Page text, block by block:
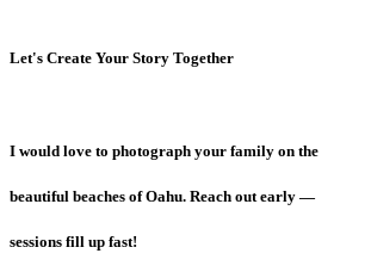
Let's Create Your Story Together
I would love to photograph your family on the
beautiful beaches of Oahu. Reach out early —
sessions fill up fast!